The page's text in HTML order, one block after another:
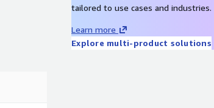
tailored to use cases and industries.
Learn more
Explore multi-product solutions